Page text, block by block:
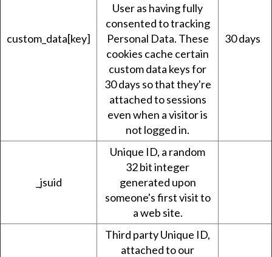
custom_data[key]
User as having fully
consented to tracking
Personal Data. These
cookies cache certain
custom data keys for
30 days so that they're
attached to sessions
even when a visitor is
not logged in.
30 days
_jsuid
Unique ID, a random
32 bit integer
generated upon
someone's first visit to
a web site.
Third party Unique ID,
attached to our